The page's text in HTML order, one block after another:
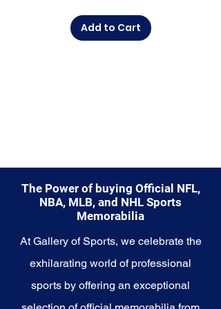
moment, this collection offers a
diverse range of items to choose
Add to Cart
The Power of buying Official NFL,
NBA, MLB, and NHL Sports
Memorabilia
At Gallery of Sports, we celebrate the
exhilarating world of professional
sports by offering an exceptional